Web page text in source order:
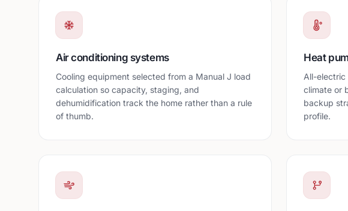
Air conditioning systems
Cooling equipment selected from a Manual J load
calculation so capacity, staging, and
dehumidification track the home rather than a rule
of thumb.
Heat
All-
climate or
backup
profile.